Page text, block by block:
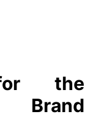
the
Brand